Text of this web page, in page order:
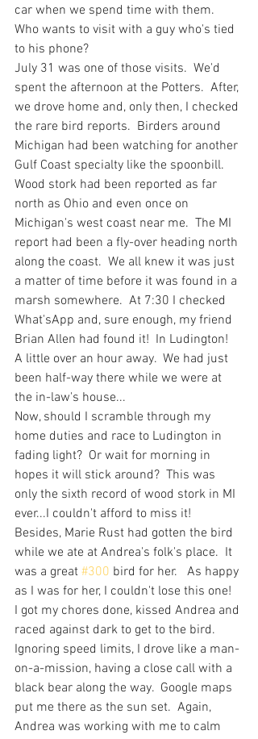
car when we spend time with them.
Who wants to visit with a guy who's tied
to his phone?
July 31 was one of those visits.  We'd
spent the afternoon at the Potters.  After,
we drove home and, only then, I checked
the rare bird reports.  Birders around
Michigan had been watching for another
Gulf Coast specialty like the spoonbill.
Wood stork had been reported as far
north as Ohio and even once on
Michigan's west coast near me.  The MI
report had been a fly-over heading north
along the coast.  We all knew it was just
a matter of time before it was found in a
marsh somewhere.  At 7:30 I checked
What'sApp and, sure enough, my friend
Brian Allen had found it!  In Ludington!
A little over an hour away.  We had just
been half-way there while we were at
the in-law's house...
Now, should I scramble through my
home duties and race to Ludington in
fading light?  Or wait for morning in
hopes it will stick around?  This was
only the sixth record of wood stork in MI
ever...I couldn't afford to miss it!
Besides, Marie Rust had gotten the bird
while we ate at Andrea's folk's place.  It
was a great #300 bird for her.   As happy
as I was for her, I couldn't lose this one!
I got my chores done, kissed Andrea and
raced against dark to get to the bird.
Ignoring speed limits, I drove like a man-
on-a-mission, having a close call with a
black bear along the way.  Google maps
put me there as the sun set.  Again,
Andrea was working with me to calm